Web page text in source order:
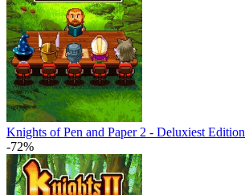
Knights of Pen and Paper 2 - Deluxiest Edition
-72%